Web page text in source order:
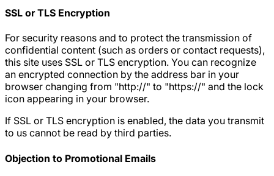
SSL or TLS Encryption
For security reasons and to protect the transmission of
confidential content (such as orders or contact requests),
this site uses SSL or TLS encryption. You can recognize
an encrypted connection by the address bar in your
browser changing from "http://" to "https://" and the lock
icon appearing in your browser.
If SSL or TLS encryption is enabled, the data you transmit
to us cannot be read by third parties.
Objection to Promotional Emails